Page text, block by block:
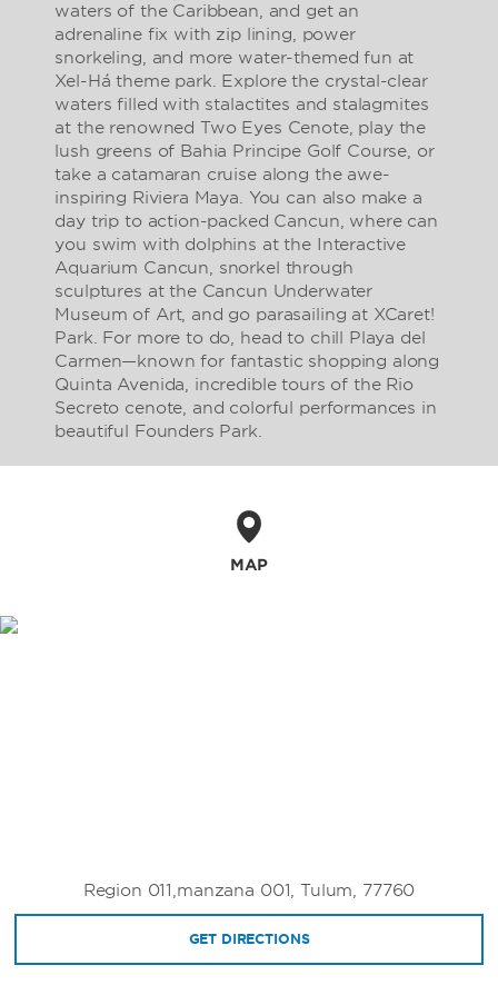
waters of the Caribbean, and get an
adrenaline fix with zip lining, power
snorkeling, and more water-themed fun at
Xel-Há theme park. Explore the crystal-clear
waters filled with stalactites and stalagmites
at the renowned Two Eyes Cenote, play the
lush greens of Bahia Principe Golf Course, or
take a catamaran cruise along the awe-
inspiring Riviera Maya. You can also make a
day trip to action-packed Cancun, where can
you swim with dolphins at the Interactive
Aquarium Cancun, snorkel through
sculptures at the Cancun Underwater
Museum of Art, and go parasailing at XCaret!
Park. For more to do, head to chill Playa del
Carmen—known for fantastic shopping along
Quinta Avenida, incredible tours of the Rio
Secreto cenote, and colorful performances in
beautiful Founders Park.
MAP
Region 011,manzana 001, Tulum, 77760
GET DIRECTIONS